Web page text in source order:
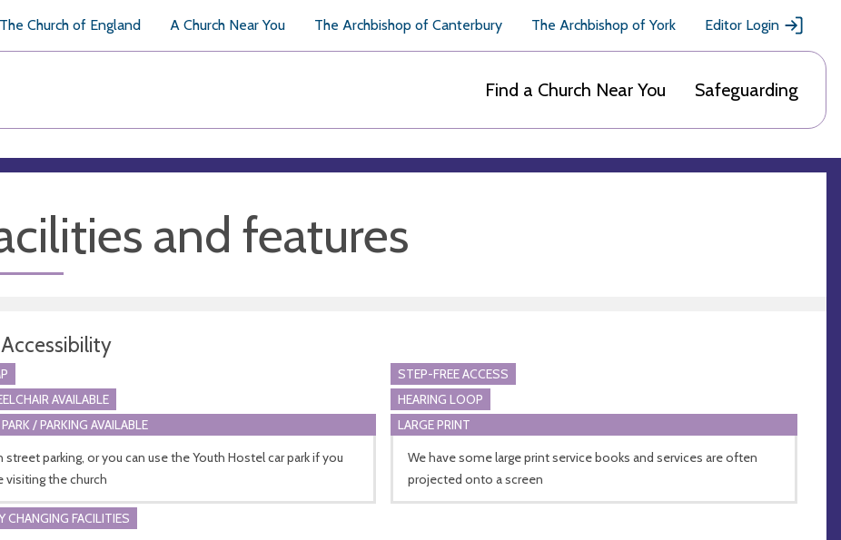
The Church of England A Church Near You The Archbishop of Canterbury The Archbishop of York Editor Login
Find a Church Near You Safeguarding
and features
Accessibility
STEP-FREE ACCESS
AVAILABLE
HEARING LOOP
/ PARKING AVAILABLE
street parking, or you can use the Youth Hostel car park if you
visiting the church
LARGE PRINT
We have some large print service books and services are often
projected onto a screen
CHANGING FACILITIES